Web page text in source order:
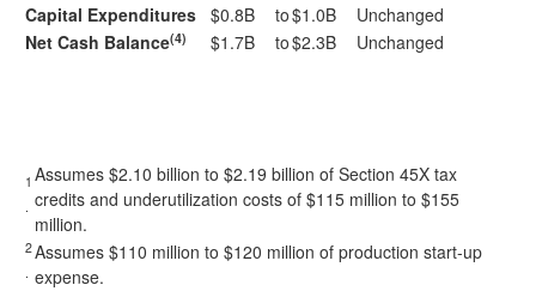
Capital Expenditures $0.8B to$1.0B
Unchanged
Net Cash Balance(4) $1.7B to$2.3B Unchanged
1 Assumes $2.10 billion to $2.19 billion of Section 45X tax
credits and underutilization costs of $115 million to $155
million.
2Assumes $110 million to $120 million of production start-up
expense.